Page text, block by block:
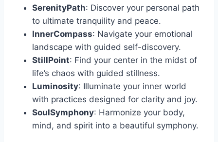
SerenityPath: Discover your personal path
to ultimate tranquility and peace.
InnerCompass: Navigate your emotional
landscape with guided self-discovery.
StillPoint: Find your center in the midst of
life’s chaos with guided stillness.
Luminosity: Illuminate your inner world
with practices designed for clarity and joy.
SoulSymphony: Harmonize your body,
mind, and spirit into a beautiful symphony.